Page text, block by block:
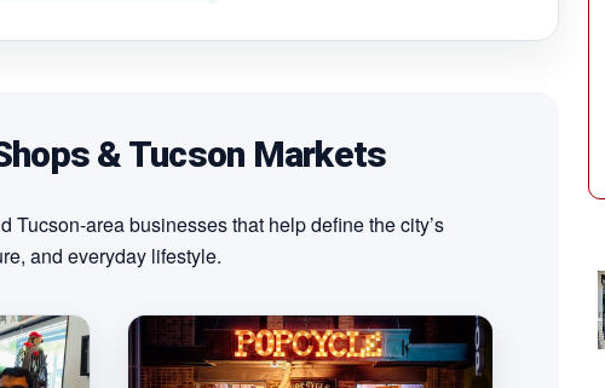
& Tucson Markets
Tucson-area businesses that help define the city’s
and everyday lifestyle.